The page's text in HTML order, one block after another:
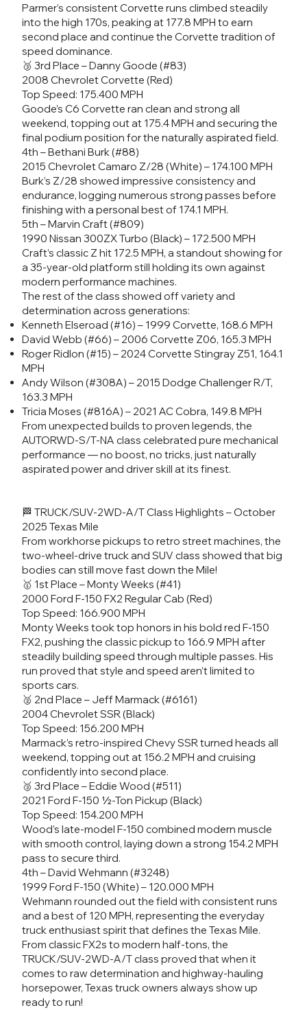
Parmer’s consistent Corvette runs climbed steadily
into the high 170s, peaking at 177.8 MPH to earn
second place and continue the Corvette tradition of
speed dominance.
🥉 3rd Place – Danny Goode (#83)
2008 Chevrolet Corvette (Red)
Top Speed: 175.400 MPH
Goode’s C6 Corvette ran clean and strong all
weekend, topping out at 175.4 MPH and securing the
final podium position for the naturally aspirated field.
4th – Bethani Burk (#88)
2015 Chevrolet Camaro Z/28 (White) – 174.100 MPH
Burk’s Z/28 showed impressive consistency and
endurance, logging numerous strong passes before
finishing with a personal best of 174.1 MPH.
5th – Marvin Craft (#809)
1990 Nissan 300ZX Turbo (Black) – 172.500 MPH
Craft’s classic Z hit 172.5 MPH, a standout showing for
a 35-year-old platform still holding its own against
modern performance machines.
The rest of the class showed off variety and
determination across generations:
Kenneth Elseroad (#16) – 1999 Corvette, 168.6 MPH
David Webb (#66) – 2006 Corvette Z06, 165.3 MPH
Roger Ridlon (#15) – 2024 Corvette Stingray Z51, 164.1
MPH
Andy Wilson (#308A) – 2015 Dodge Challenger R/T,
163.3 MPH
Tricia Moses (#816A) – 2021 AC Cobra, 149.8 MPH
From unexpected builds to proven legends, the
AUTORWD-S/T-NA class celebrated pure mechanical
performance — no boost, no tricks, just naturally
aspirated power and driver skill at its finest.
🏁 TRUCK/SUV-2WD-A/T Class Highlights – October
2025 Texas Mile
From workhorse pickups to retro street machines, the
two-wheel-drive truck and SUV class showed that big
bodies can still move fast down the Mile!
🥇 1st Place – Monty Weeks (#41)
2000 Ford F-150 FX2 Regular Cab (Red)
Top Speed: 166.900 MPH
Monty Weeks took top honors in his bold red F-150
FX2, pushing the classic pickup to 166.9 MPH after
steadily building speed through multiple passes. His
run proved that style and speed aren’t limited to
sports cars.
🥈 2nd Place – Jeff Marmack (#6161)
2004 Chevrolet SSR (Black)
Top Speed: 156.200 MPH
Marmack’s retro-inspired Chevy SSR turned heads all
weekend, topping out at 156.2 MPH and cruising
confidently into second place.
🥉 3rd Place – Eddie Wood (#511)
2021 Ford F-150 ½-Ton Pickup (Black)
Top Speed: 154.200 MPH
Wood’s late-model F-150 combined modern muscle
with smooth control, laying down a strong 154.2 MPH
pass to secure third.
4th – David Wehmann (#3248)
1999 Ford F-150 (White) – 120.000 MPH
Wehmann rounded out the field with consistent runs
and a best of 120 MPH, representing the everyday
truck enthusiast spirit that defines the Texas Mile.
From classic FX2s to modern half-tons, the
TRUCK/SUV-2WD-A/T class proved that when it
comes to raw determination and highway-hauling
horsepower, Texas truck owners always show up
ready to run!